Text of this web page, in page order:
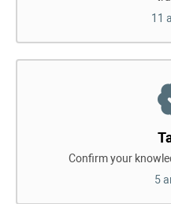
11
Confirm your
5